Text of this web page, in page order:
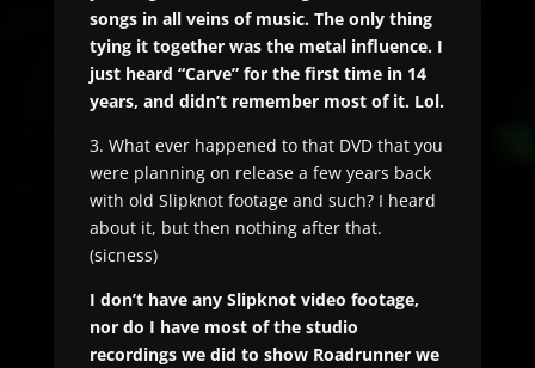
songs in all veins of music. The only thing
tying it together was the metal influence. I
just heard “Carve” for the first time in 14
years, and didn’t remember most of it. Lol.
3. What ever happened to that DVD that you
were planning on release a few years back
with old Slipknot footage and such? I heard
about it, but then nothing after that.
(sicness)
I don’t have any Slipknot video footage,
nor do I have most of the studio
recordings we did to show Roadrunner we